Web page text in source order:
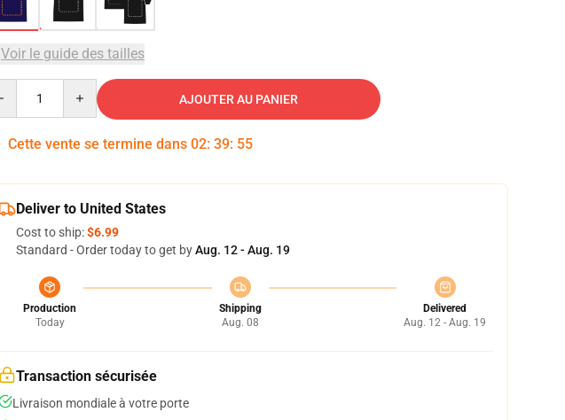
Voir le guide des tailles
AJOUTER AU PANIER
Cette vente se termine dans 02: 39: 54
Deliver to United States
Cost to ship:$6.99
Standard - Order today to get byAug. 12 - Aug. 19
Production
Today
Shipping
Aug. 08
Delivered
Aug. 12 - Aug. 19
Transaction sécurisée
Livraison mondiale à votre porte